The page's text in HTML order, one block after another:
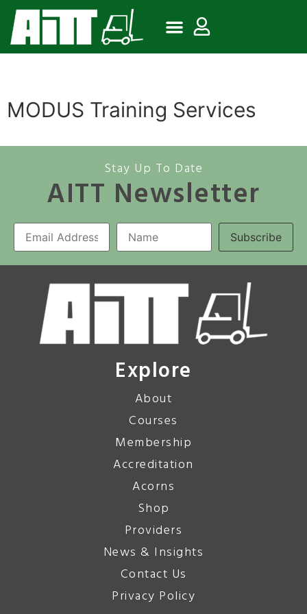
MODUS Training Services
Stay Up To Date
AITT Newsletter
Explore
About
Courses
Membership
Accreditation
Acorns
Shop
Providers
News & Insights
Contact Us
Privacy Policy